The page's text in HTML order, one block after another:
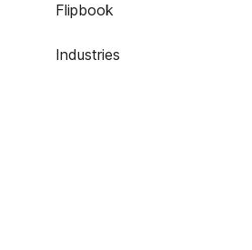
Flipbook
Industries